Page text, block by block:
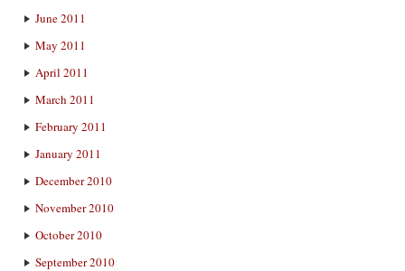
June 2011
May 2011
April 2011
March 2011
February 2011
January 2011
December 2010
November 2010
October 2010
September 2010